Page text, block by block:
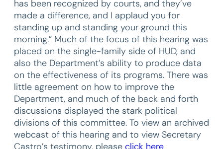
has been recognized by courts, and they’ve
made a difference, and I applaud you for
standing up and standing your ground this
morning.” Much of the focus of this hearing was
placed on the single-family side of HUD, and
also the Department’s ability to produce data
on the effectiveness of its programs. There was
little agreement on how to improve the
Department, and much of the back and forth
discussions displayed the stark political
divisions of this committee. To view an archived
webcast of this hearing and to view Secretary
Castro’s testimony, please click here